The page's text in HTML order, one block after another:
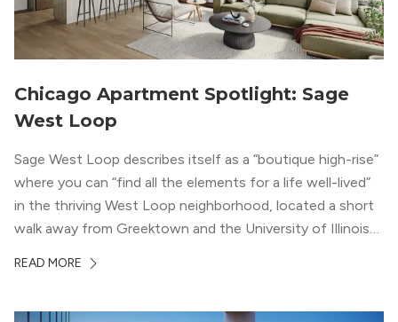
Chicago Apartment Spotlight: Sage
West Loop
Sage West Loop describes itself as a “boutique high-rise”
where you can “find all the elements for a life well-lived”
in the thriving West Loop neighborhood, located a short
walk away from Greektown and the University of Illinois
neighborhood’s history, this building balances loft-like,
READ MORE